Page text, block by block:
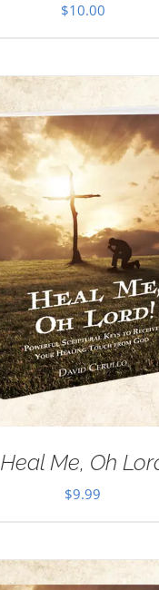
$10.00
Heal Me, Oh
$9.99